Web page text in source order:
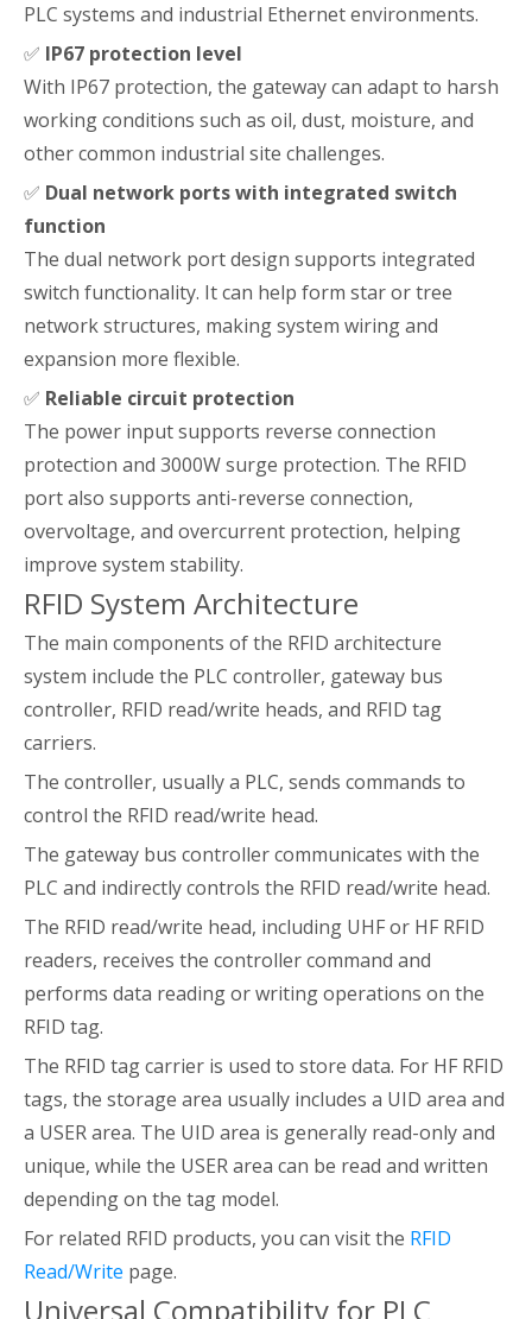
PLC systems and industrial Ethernet environments.
✅ IP67 protection level
With IP67 protection, the gateway can adapt to harsh
working conditions such as oil, dust, moisture, and
other common industrial site challenges.
✅ Dual network ports with integrated switch
function
The dual network port design supports integrated
switch functionality. It can help form star or tree
network structures, making system wiring and
expansion more flexible.
✅ Reliable circuit protection
The power input supports reverse connection
protection and 3000W surge protection. The RFID
port also supports anti-reverse connection,
overvoltage, and overcurrent protection, helping
improve system stability.
RFID System Architecture
The main components of the RFID architecture
system include the PLC controller, gateway bus
controller, RFID read/write heads, and RFID tag
carriers.
The controller, usually a PLC, sends commands to
control the RFID read/write head.
The gateway bus controller communicates with the
PLC and indirectly controls the RFID read/write head.
The RFID read/write head, including UHF or HF RFID
readers, receives the controller command and
performs data reading or writing operations on the
RFID tag.
The RFID tag carrier is used to store data. For HF RFID
tags, the storage area usually includes a UID area and
a USER area. The UID area is generally read-only and
unique, while the USER area can be read and written
depending on the tag model.
For related RFID products, you can visit the RFID
Read/Write page.
Universal Compatibility for PLC